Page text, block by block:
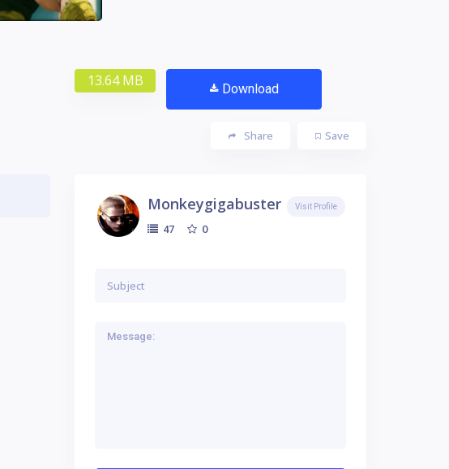
13.64 MB Download
Save
Share
Monkeygigabuster
47 0
Visit Profile